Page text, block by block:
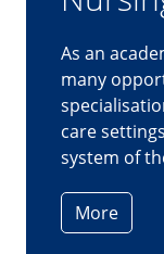
"Working
operating
calm under
surgeries
patients get
-Augustine
University
More